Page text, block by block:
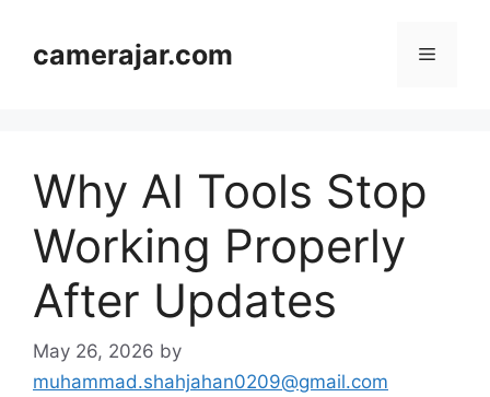
contentcamerajar.com Menu
Why AI Tools Stop
Working Properly
After Updates
May 26, 2026 by
muhammad.shahjahan0209@gmail.com